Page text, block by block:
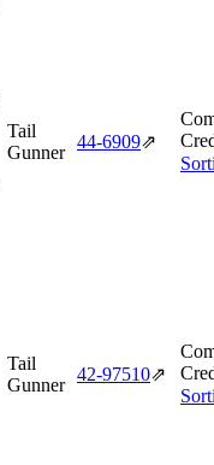
Tail
Gunner
44‑6909⇗
Tail
Gunner
42‑97510⇗